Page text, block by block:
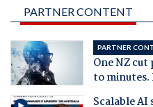
PARTNER CONTENT
PARTNER
One NZ
to minutes.
Scalable